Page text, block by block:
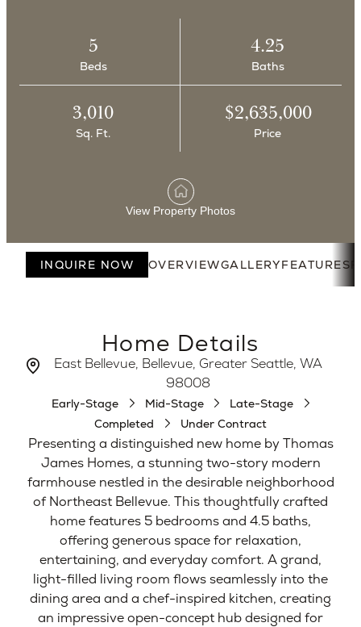
5
Beds
4.25
Baths
3,010
Sq. Ft.
$2,635,000
Price
View Property Photos
INQUIRE NOW OVERVIEWGALLERYFEATURES
Home Details
East Bellevue, Bellevue, Greater Seattle, WA
98008
Early-Stage Mid-Stage
Late-Stage
Completed
Under Contract
Presenting a distinguished new home by Thomas
James Homes, a stunning two-story modern
farmhouse nestled in the desirable neighborhood
of Northeast Bellevue. This thoughtfully crafted
home features 5 bedrooms and 4.5 baths,
offering generous space for relaxation,
entertaining, and everyday comfort. A grand,
light-filled living room flows seamlessly into the
dining area and a chef-inspired kitchen, creating
an impressive open-concept hub designed for